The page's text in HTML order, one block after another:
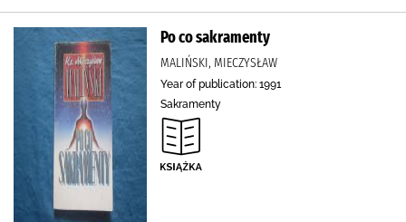
Po co sakramenty
MALIŃSKI, MIECZYSŁAW
Year of publication: 1991
Sakramenty